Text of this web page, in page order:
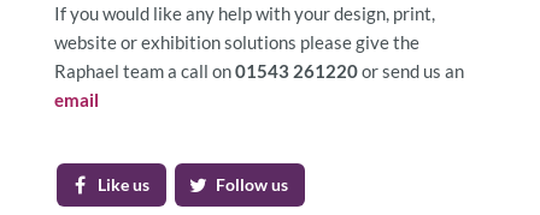
If you would like any help with your design, print,
website or exhibition solutions please give the
Raphael team a call on01543 261220or send us an
email
Like us Follow us